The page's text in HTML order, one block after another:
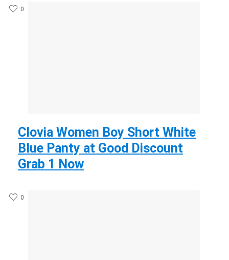
0
Clovia Women Boy Short White
Blue Panty at Good Discount
Grab 1 Now
0